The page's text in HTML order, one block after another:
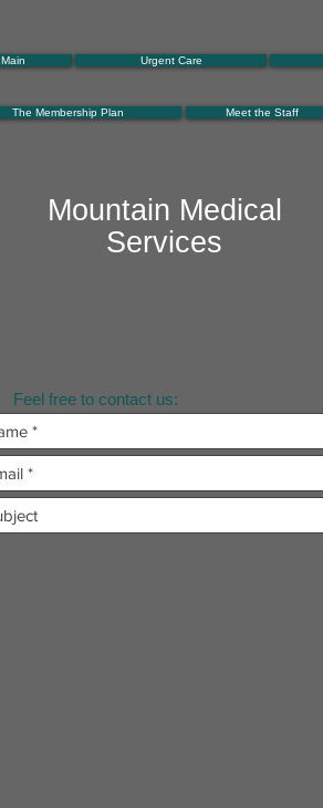
Main Urgent Care
The Membership Plan Meet the Staff
Feel free to contact us:
Mountain Medical
Services